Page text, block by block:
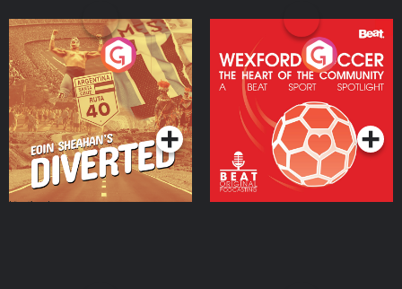
Eoin Sheahan's Diverted
Podcast Series
Wexford Soccer: The
Heart Of The
Community
Podcast Series